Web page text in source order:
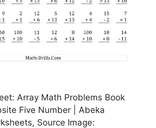
Array Math Problems Book
Five Number | Abeka
Source Image: